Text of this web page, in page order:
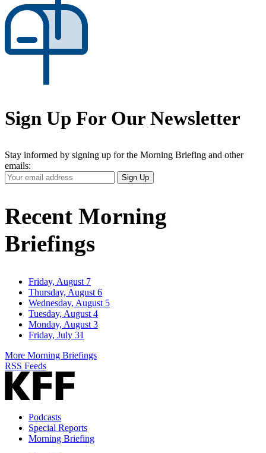
Sign Up For Our Newsletter
Stay informed by signing up for the Morning Briefing and other
emails:
Your
Email
Sign Up
Recent Morning
Briefings
Friday, August 7
Thursday, August 6
Wednesday, August 5
Tuesday, August 4
Monday, August 3
Friday, July 31
More Morning Briefings
RSS Feeds
Podcasts
Special Reports
Morning Briefing